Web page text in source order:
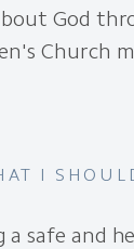
God
Church
I
safe and